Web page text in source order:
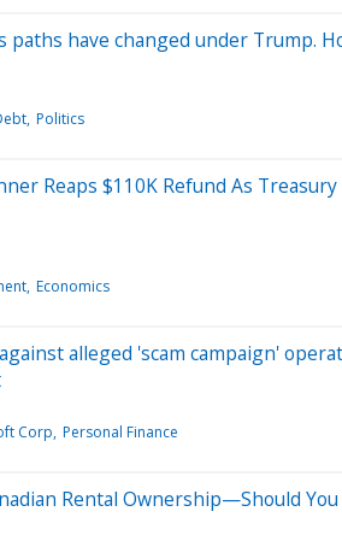
paths have changed under Trump.
Politics
Reaps $110K Refund As
Economics
alleged 'scam campaign'
Corp Personal Finance
Rental Ownership—Should You